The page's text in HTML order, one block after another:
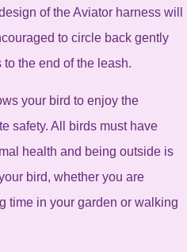
of the Aviator harness will
to circle back gently
the end of the leash.
your bird to enjoy the
safety. All birds must have
health and being outside is
bird, whether you are
time in your garden or walking